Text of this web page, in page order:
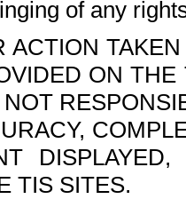
of any
ACTION
ON
TIS SITES.